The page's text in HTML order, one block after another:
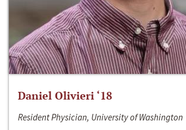
Daniel Olivieri ‘18
Resident Physician, University of Washington